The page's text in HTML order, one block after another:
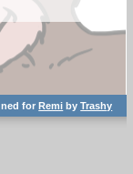
forRemi byTrashy